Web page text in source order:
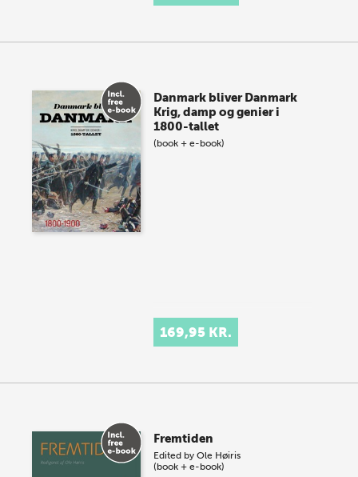
Danmark bliver Danmark
Krig, damp og genier i
1800-tallet
(book + e-book)
169,95 KR.
Fremtiden
Edited byOle Høiris
(book + e-book)